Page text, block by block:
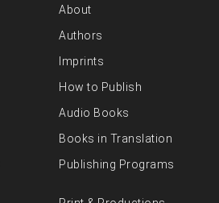
About
Authors
Imprints
How to Publish
Audio Books
Books in Translation
Publishing Programs